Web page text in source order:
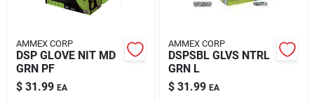
Landscape Contractors
Store Info
AMMEX CORP
DSP GLOVE NIT MD
GRN PF
$ 31.99 EA
AMMEX CORP
DSPSBL GLVS NTRL
GRN L
$ 31.99 EA